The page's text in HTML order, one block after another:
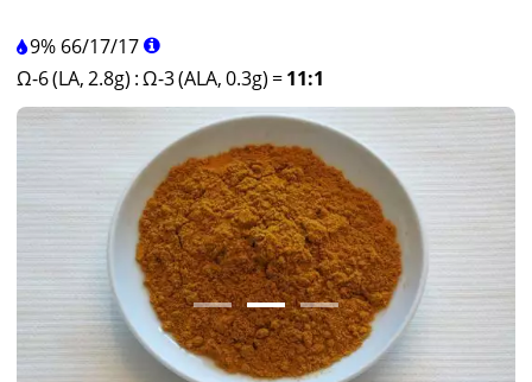
9% 66/17/17
Ω-6 (LA, 2.8g) :Ω-3 (ALA, 0.3g) =11:1